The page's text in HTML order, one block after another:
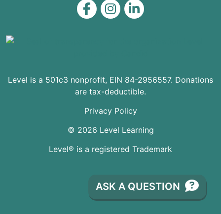
Level on Facebook
Level on Instagram
Level on LinkedIn
Level is a 501c3 nonprofit, EIN 84-2956557. Donations
are tax-deductible.
© 2026 Level Learning
Privacy Policy
Level® is a registered Trademark
ASK A QUESTION